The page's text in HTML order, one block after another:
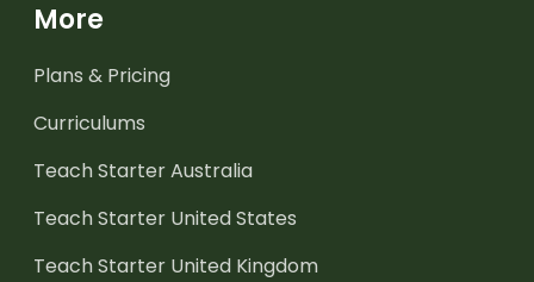
More
Plans & Pricing
Curriculums
Teach Starter Australia
Teach Starter United States
Teach Starter United Kingdom